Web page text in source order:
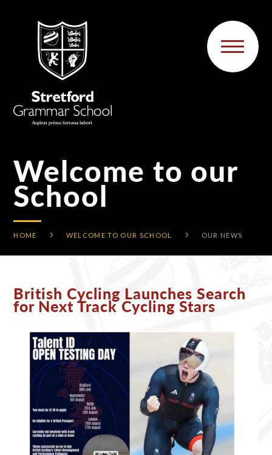
Welcome to our
School
HOME WELCOME TO OUR SCHOOL OUR NEWS
British Cycling Launches Search
for Next Track Cycling Stars